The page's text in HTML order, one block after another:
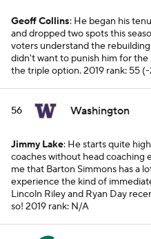
Geoff Collins: He began his
and dropped two spots this
voters understand the
didn't want to punish him for
the triple option.2019 rank: 55
56 Washington
Jimmy Lake: He starts quite
coaches without head coaching
me that Barton Simmons has a
experience the kind of
Lincoln Riley and Ryan Day
so! 2019 rank: N/A